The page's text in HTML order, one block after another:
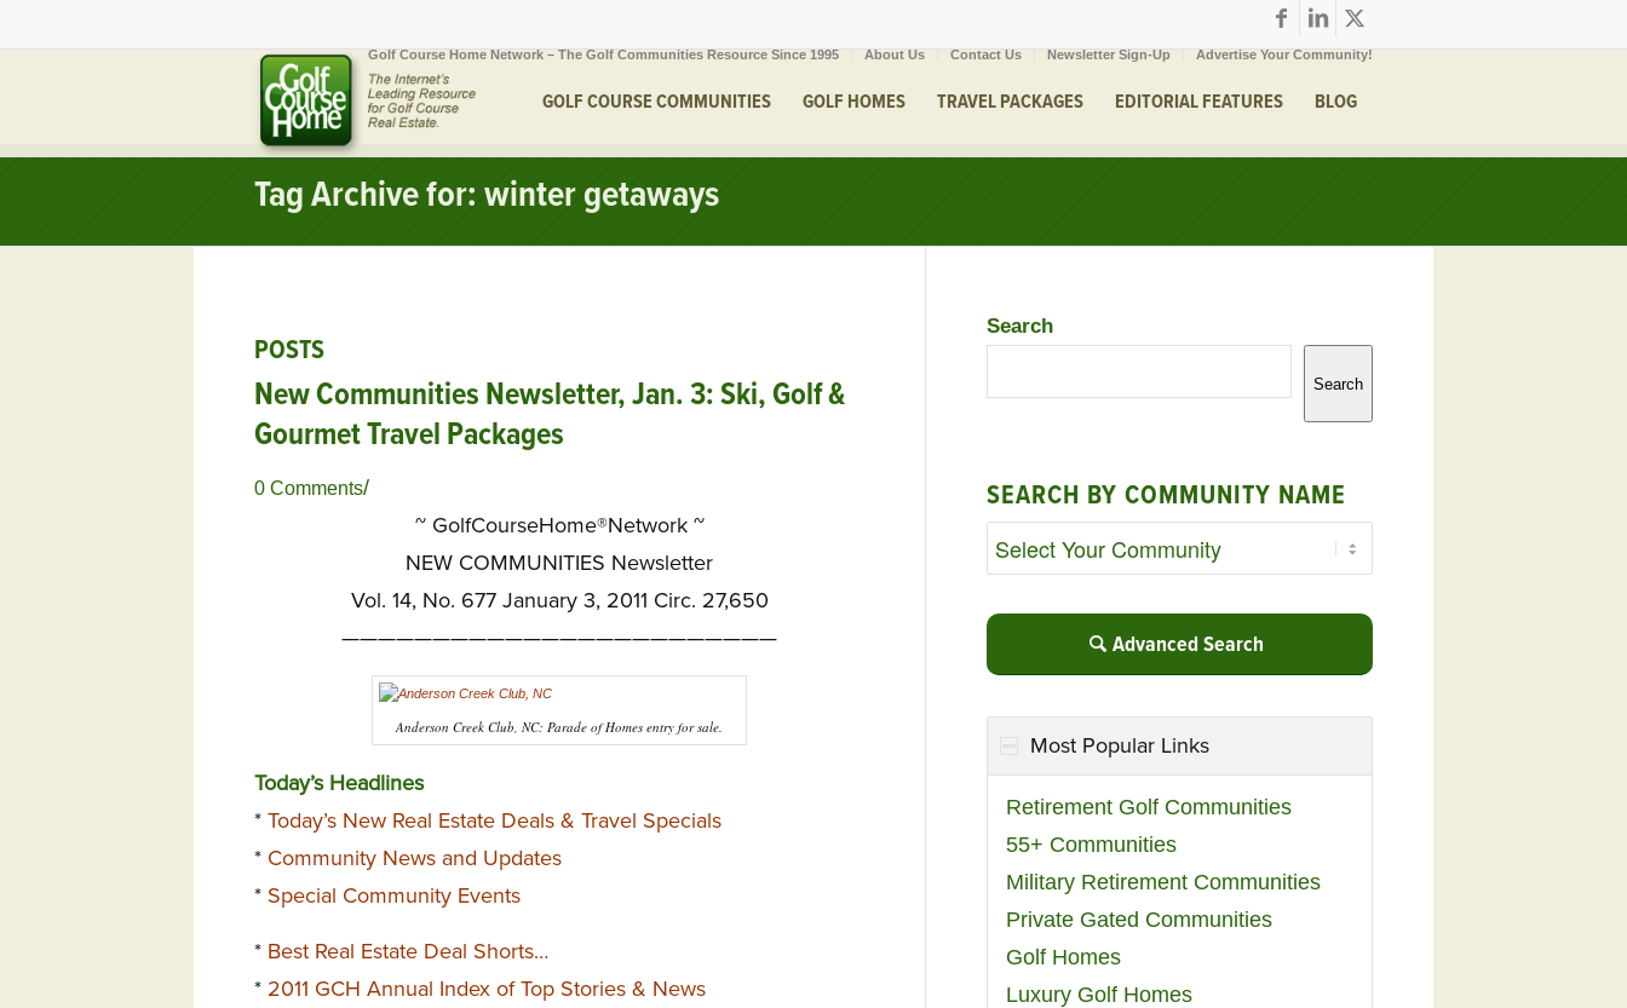
Golf Course Home Network – The Golf Communities Resource Since 1995 About Us Contact Us Newsletter Sign-Up Advertise Your Community!
GOLF COURSE COMMUNITIES GOLF HOMES TRAVEL PACKAGES EDITORIAL FEATURES BLOG
Tag Archive for: winter getaways
POSTS
New Communities Newsletter, Jan. 3: Ski, Golf &
Gourmet Travel Packages
0 Comments/
~ GolfCourseHome®Network ~
NEW COMMUNITIES Newsletter
Vol. 14, No. 677 January 3, 2011 Circ. 27,650
————————————————————————
Anderson Creek Club, NC: Parade of Homes entry for sale.
Today’s Headlines
* Today’s New Real Estate Deals & Travel Specials
* Community News and Updates
* Special Community Events
* Best Real Estate Deal Shorts…
* 2011 GCH Annual Index of Top Stories & News
Search
Search
SEARCH BY COMMUNITY NAME
Advanced Search
Most Popular Links
Retirement Golf Communities
55+ Communities
Military Retirement Communities
Private Gated Communities
Golf Homes
Luxury Golf Homes